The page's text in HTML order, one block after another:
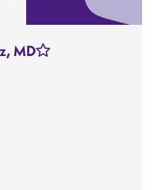
MD